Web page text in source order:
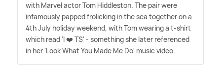
with Marvel actor Tom Hiddleston. The pair were
infamously papped frolicking in the sea together on a
4th July holiday weekend, with Tom wearing a t-shirt
which read 'I ❤️ TS' - something she later referenced
in her 'Look What You Made Me Do' music video.